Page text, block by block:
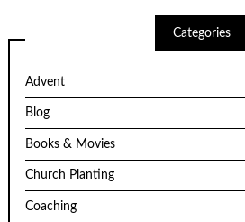
Categories
Advent
Blog
Books & Movies
Church Planting
Coaching